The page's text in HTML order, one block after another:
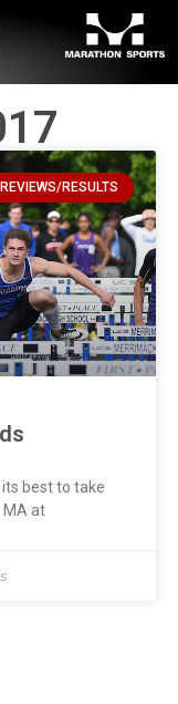
RESULTS
best to take
MA at